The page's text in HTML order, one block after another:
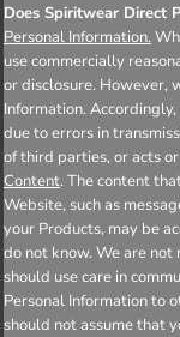
Does Spiritwear Direct
Personal Information.
use commercially
or disclosure. However,
Information.
due to errors in
of third parties, or acts
Content. The content
Website, such as
your Products, may be
do not know. We are not
should use care in
Personal Information to
should not assume that